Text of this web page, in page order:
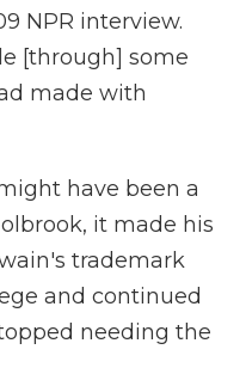
NPR interview.
[through] some
made with
have been a
it made his
trademark
and continued
needing the